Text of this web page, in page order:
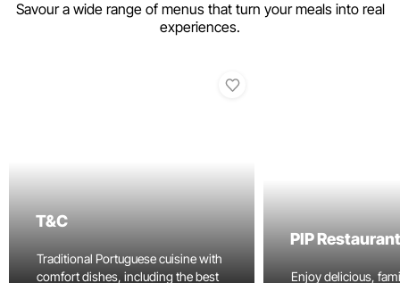
Savour a wide range of menus that turn your meals into real
experiences.
T&C
Traditional Portuguese cuisine with
comfort dishes, including the best
PIP Restaurant
Enjoy delicious,